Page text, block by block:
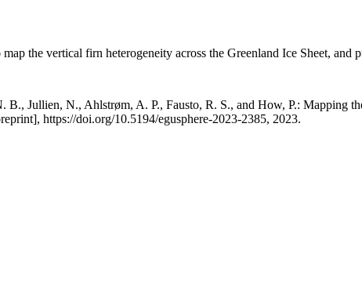
the vertical firn heterogeneity across the Greenland Ice Sheet,
Jullien, N., Ahlstrøm, A. P., Fausto, R. S., and How, P.: Mapping
https://doi.org/10.5194/egusphere-2023-2385, 2023.